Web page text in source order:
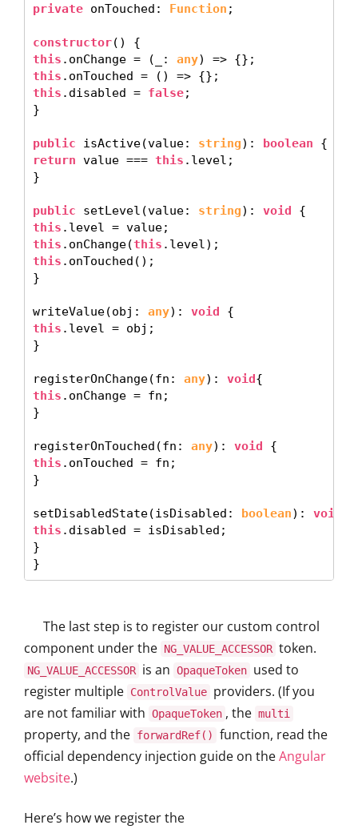
private onTouched: Function ;
constructor
this .onChange = (_: any
this
this .disabled = false;
}
public isActive(value: string): boolean
return value === this .level;
}
public setLevel(value: string): void
this
this .onChange(this
this .onTouched();
}
writeValue(obj: any): void
this .level = obj;
}
registerOnChange(fn: any): void
this .onChange = fn;
}
registerOnTouched(fn: any): void
this .onTouched = fn;
}
setDisabledState(isDisabled: boolean): void
this .disabled = isDisabled;
}
The last step is to register our custom control
component under the NG_VALUE_ACCESSOR token.
NG_VALUE_ACCESSOR is an OpaqueToken used to
register multiple ControlValue providers. (If you
are not familiar with OpaqueToken , the multi
property, and the forwardRef()
function, read the
official dependency injection guide on theAngular
website.)
Here’s how we register the